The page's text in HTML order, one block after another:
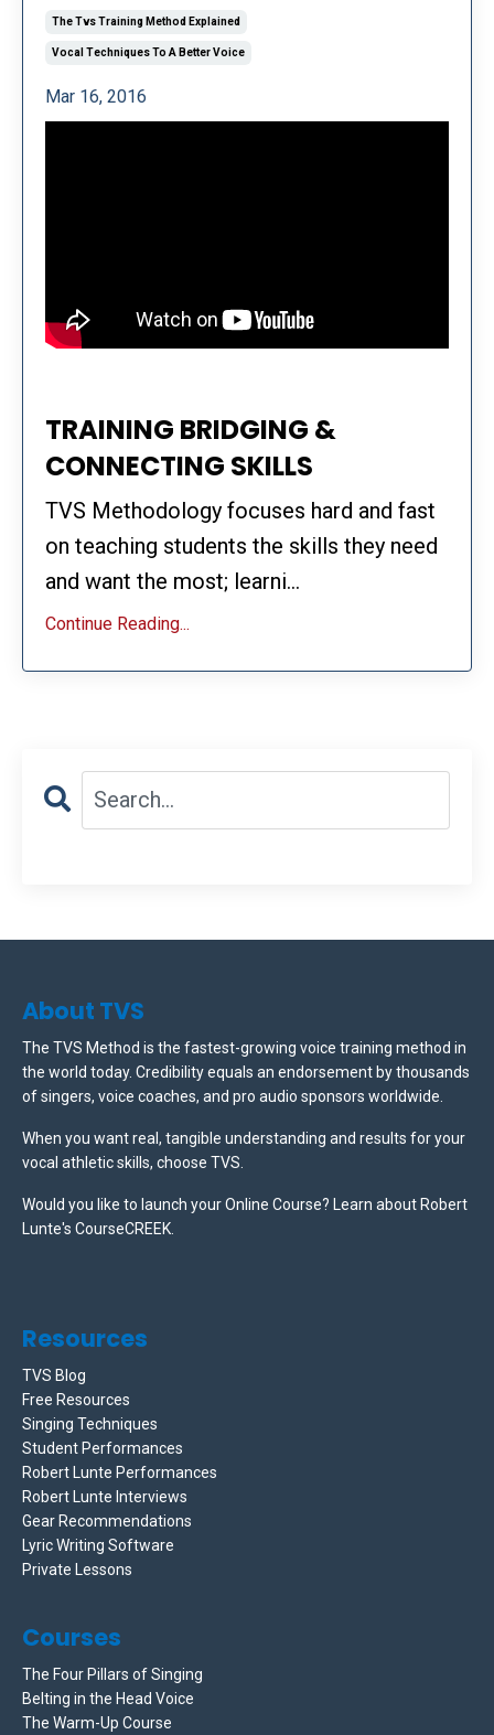
The Tvs Training Method Explained
Vocal Techniques To A Better Voice
Mar 16, 2016
TRAINING BRIDGING &
CONNECTING SKILLS
TVS Methodology focuses hard and fast
on teaching students the skills they need
and want the most; learni...
Continue Reading...
About TVS
The TVS Method is the fastest-growing voice training method in
the world today. Credibility equals an endorsement by thousands
of singers, voice coaches, and pro audio sponsors worldwide.
When you want real, tangible understanding and results for your
vocal athletic skills, choose TVS.
Would you like to launch your Online Course? Learn about Robert
Lunte's CourseCREEK
Resources
TVS Blog
Free Resources
Singing Techniques
Student Performances
Robert Lunte Performances
Robert Lunte Interviews
Gear Recommendations
Lyric Writing Software
Private Lessons
Courses
The Four Pillars of Singing
Belting in the Head Voice
The Warm-Up Course